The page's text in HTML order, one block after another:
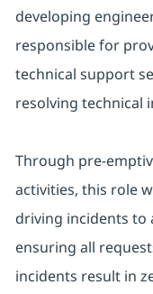
developing
responsible for
technical support
resolving technical
Through pre-
activities, this role
driving incidents to
ensuring all
incidents result in